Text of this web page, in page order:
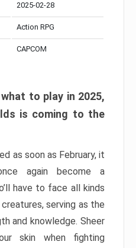
2025-02-28
Action RPG
CAPCOM
to play in 2025,
is coming to the
as soon as February, it
again become a
have to face all kinds
serving as the
and knowledge. Sheer
skin when fighting